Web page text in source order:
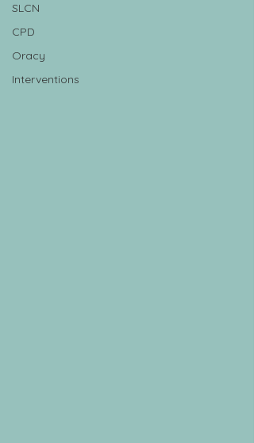
SLCN
CPD
Oracy
Interventions